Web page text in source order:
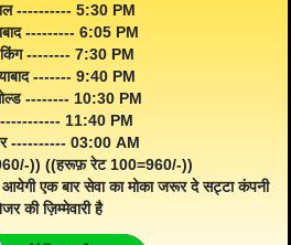
---------- 5:30 PM
--------- 6:05 PM
किंग -------- 7:30 PM
------- 9:40 PM
-------- 10:30 PM
----------- 11:40 PM
---------- 03:00 AM
)) ((हरूफ़ रेट 100=960/-))
एक बार सेवा का मोका जरूर दे सट्टा कंपनी
की ज़िम्मेवारी है